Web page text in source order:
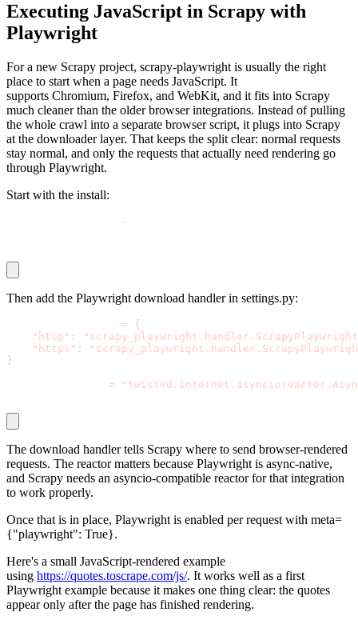
Executing JavaScript in Scrapy with
Playwright
For a new Scrapy project, scrapy-playwright is usually the right
place to start when a page needs JavaScript. It
supports Chromium, Firefox, and WebKit, and it fits into Scrapy
much cleaner than the older browser integrations. Instead of pulling
the whole crawl into a separate browser script, it plugs into Scrapy
at the downloader layer. That keeps the split clear: normal requests
stay normal, and only the requests that actually need rendering go
through Playwright.
Start with the install:
-
Then add the Playwright download handler in settings.py:
=
{
"http" :
"https" :
}
=
The download handler tells Scrapy where to send browser-rendered
requests. The reactor matters because Playwright is async-native,
and Scrapy needs an asyncio-compatible reactor for that integration
to work properly.
Once that is in place, Playwright is enabled per request with meta=
{"playwright": True}.
Here's a small JavaScript-rendered example
using https://quotes.toscrape.com/js/. It works well as a first
Playwright example because it makes one thing clear: the quotes
appear only after the page has finished rendering.